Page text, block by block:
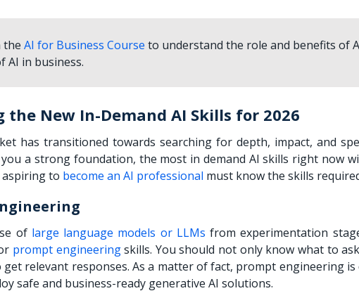
the AI for Business Course to understand the role and benefits of
AI in business.
the New In-Demand AI Skills for 2026
has transitioned towards searching for depth, impact, and
you a strong foundation, the most in demand AI skills right now
aspiring to become an AI professional must know the skills
of large language models or LLMs from experimentation
prompt engineeringskills. You should not only know what to
relevant responses. As a matter of fact, prompt engineering
safe and business-ready generative AI solutions.